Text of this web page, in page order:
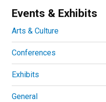
Events & Exhibits
Arts & Culture
Conferences
Exhibits
General